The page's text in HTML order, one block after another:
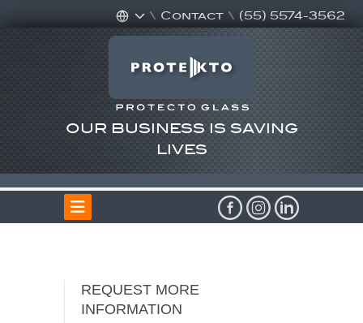
\ Contact \ (55) 5574-3562
OUR BUSINESS IS SAVING
LIVES
REQUEST MORE
INFORMATION